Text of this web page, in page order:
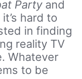
Partyand
hard to
in finding
reality TV
Whatever
to be